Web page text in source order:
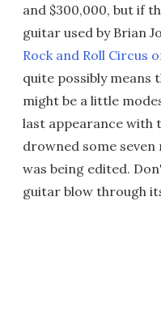
and $300,000, but if
guitar used by Brian
Rock and Roll Circus
quite possibly means
might be a little
last appearance with
drowned some
was being edited.
guitar blow through